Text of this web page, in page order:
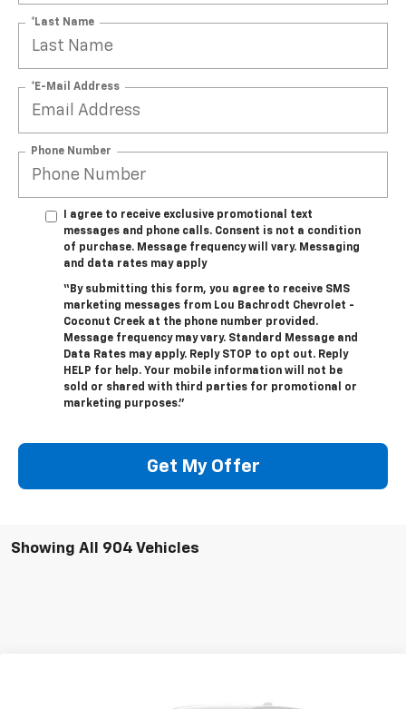
*Last Name
*E-Mail Address
Phone Number
I agree to receive exclusive promotional text
messages and phone calls. Consent is not a condition
of purchase. Message frequency will vary. Messaging
and data rates may apply
“By submitting this form, you agree to receive SMS
marketing messages from Lou Bachrodt Chevrolet -
Coconut Creek at the phone number provided.
Message frequency may vary. Standard Message and
Data Rates may apply. Reply STOP to opt out. Reply
HELP for help. Your mobile information will not be
sold or shared with third parties for promotional or
marketing purposes.”
Get My Offer
Showing All 904 Vehicles